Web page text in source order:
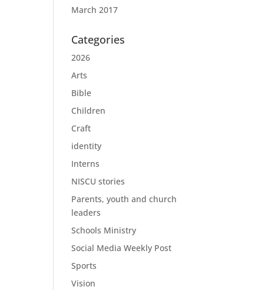
March 2017
Categories
2026
Arts
Bible
Children
Craft
identity
Interns
NISCU stories
Parents, youth and church
leaders
Schools Ministry
Social Media Weekly Post
Sports
Vision